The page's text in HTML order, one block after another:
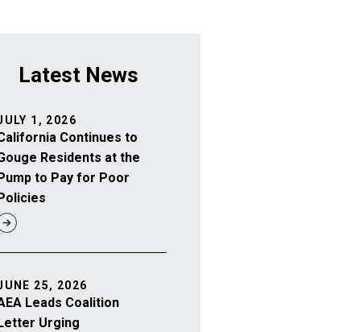
Latest News
Continues to
Residents at the
Pump to Pay for Poor
Policies
1, 2026
Leads Coalition
Letter Urging
25, 2026